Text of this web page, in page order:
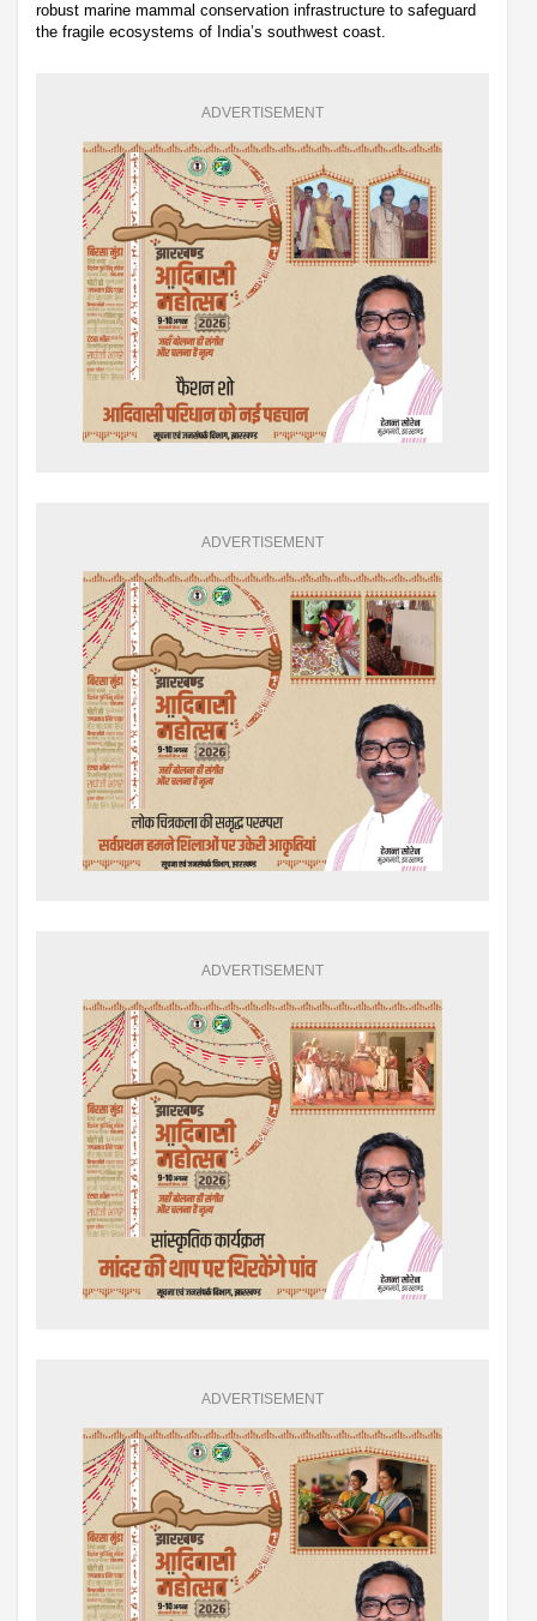
robust marine mammal conservation infrastructure to safeguard
the fragile ecosystems of India’s southwest coast.
ADVERTISEMENT
ADVERTISEMENT
ADVERTISEMENT
ADVERTISEMENT